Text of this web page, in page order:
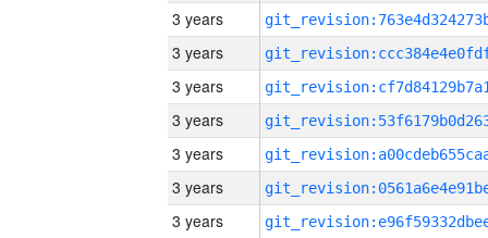
3 years
3 years
3 years
3 years
3 years
3 years
3 years